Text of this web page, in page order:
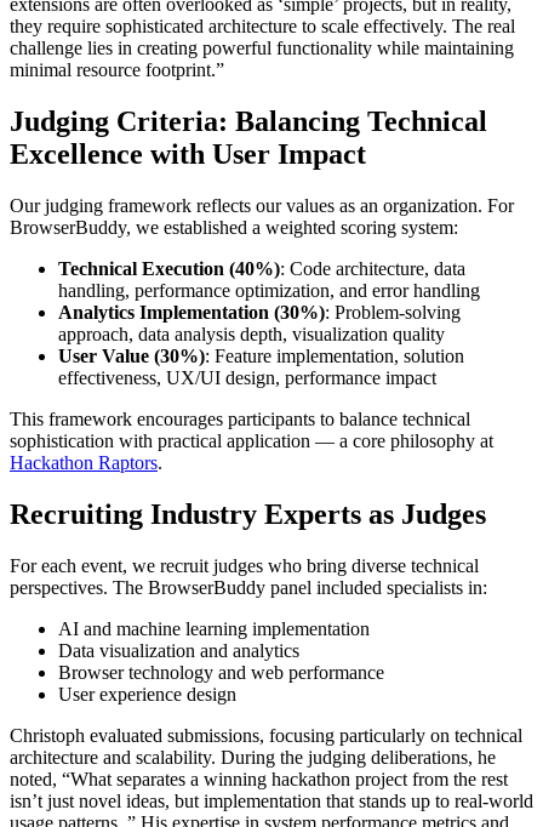
extensions are often overlooked as ‘simple’ projects, but in reality,
they require sophisticated architecture to scale effectively. The real
challenge lies in creating powerful functionality while maintaining
minimal resource footprint.”
Judging Criteria: Balancing Technical
Excellence with User Impact
Our judging framework reflects our values as an organization. For
BrowserBuddy, we established a weighted scoring system:
Technical Execution (40%): Code architecture, data
handling, performance optimization, and error handling
Analytics Implementation (30%): Problem-solving
approach, data analysis depth, visualization quality
User Value (30%): Feature implementation, solution
effectiveness, UX/UI design, performance impact
This framework encourages participants to balance technical
sophistication with practical application — a core philosophy at
Hackathon Raptors.
Recruiting Industry Experts as Judges
For each event, we recruit judges who bring diverse technical
perspectives. The BrowserBuddy panel included specialists in:
AI and machine learning implementation
Data visualization and analytics
Browser technology and web performance
User experience design
Christoph evaluated submissions, focusing particularly on technical
architecture and scalability. During the judging deliberations, he
noted, “What separates a winning hackathon project from the rest
isn’t just novel ideas, but implementation that stands up to real-world
usage patterns. ” His expertise in system performance metrics and